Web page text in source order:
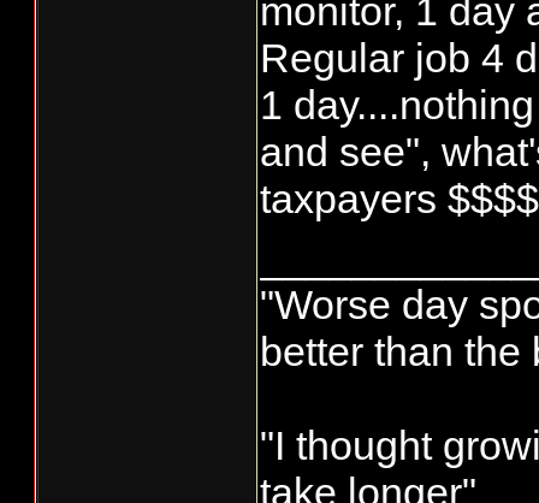
monitor, 1 day
Regular job 4
1
and see",
taxpayers
"Worse day
better than the
"I thought
take longer"